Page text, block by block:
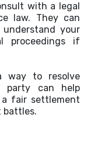
with a legal
law. They can
understand your
proceedings if
way to resolve
party can help
fair settlement
battles.